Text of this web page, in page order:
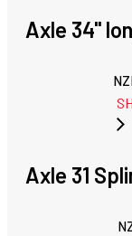
Axle 34''
Axle 31